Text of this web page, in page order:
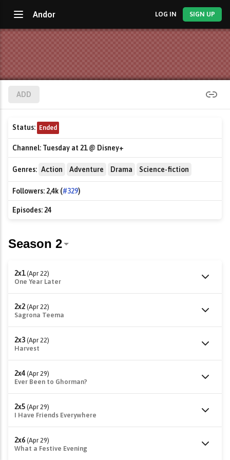
Andor LOG IN SIGN UP
ADD
Status: Ended
Channel: Tuesday at 21 @ Disney+
Genres: Action Adventure Drama Science-fiction
Followers:2,4k (#329)
Episodes:24
2x1 (Apr 22)
One Year Later
2x2 (Apr 22)
Sagrona Teema
2x3 (Apr 22)
Harvest
2x4 (Apr 29)
Ever Been to Ghorman?
2x5 (Apr 29)
I Have Friends Everywhere
2x6 (Apr 29)
What a Festive Evening